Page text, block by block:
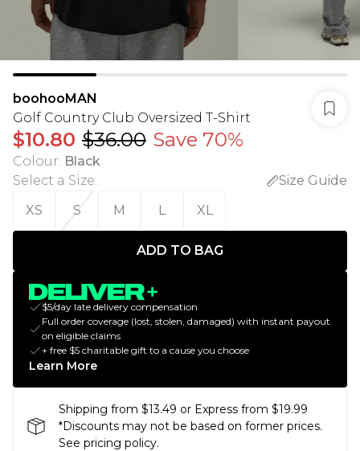
boohooMAN
Golf Country Club Oversized T-Shirt
$10.80 $36.00 Save 70%
Colour: Black
Select a Size:
Size Guide
XS
S M L XL
ADD TO BAG
$5/day late delivery compensation
Full order coverage (lost, stolen, damaged) with instant payout
on eligible claims
+ free $5 charitable gift to a cause you choose
Learn More
Shipping from $13.49 or Express from $19.99
*Discounts may not be based on former prices.
See pricing policy.